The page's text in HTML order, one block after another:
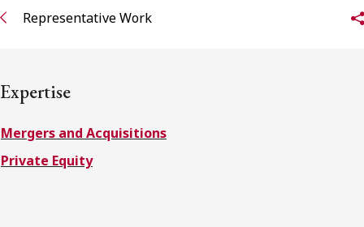
Alumni Network
Subscribe to receive our latest insights
Subscribe to Osler Insights
Representative Work
Expertise
Mergers and Acquisitions
Private Equity